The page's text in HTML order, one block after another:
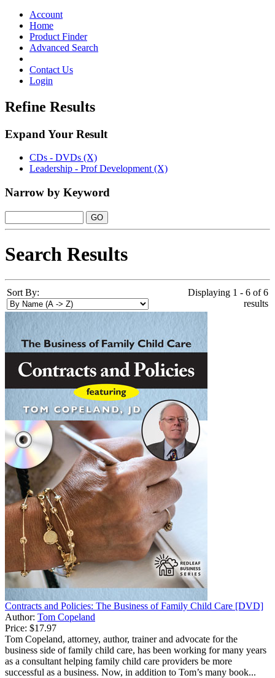
navigationAccount
Home
Product Finder
Advanced Search
Contact Us
Login
Refine Results
Expand Your Result
CDs - DVDs (X)
Leadership - Prof Development (X)
Narrow by Keyword
Search Results
Sort By:
Displaying 1 - 6 of 6
results
Contracts and Policies: The Business of Family Child Care [DVD]
Author: Tom Copeland
Price: $17.97
Tom Copeland, attorney, author, trainer and advocate for the
business side of family child care, has been working for many years
as a consultant helping family child care providers be more
successful as a business. Now, in addition to Tom’s many book...